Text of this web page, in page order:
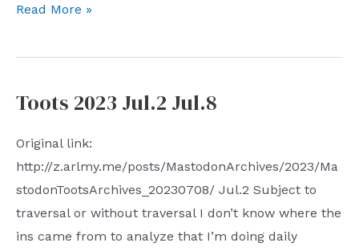
Toots
Jul.9
Jul.15
Read More »
Toots 2023 Jul.2 Jul.8
Original link:
http://z.arlmy.me/posts/MastodonArchives/2023/Ma
stodonTootsArchives_20230708/ Jul.2 Subject to
traversal or without traversal I don’t know where the
ins came from to analyze that I’m doing daily